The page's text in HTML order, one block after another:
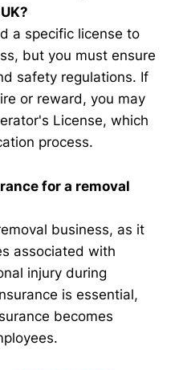
a specific license to
but you must ensure
safety regulations. If
or reward, you may
License, which
process.
for a removal
business, as it
associated with
injury during
is essential,
becomes